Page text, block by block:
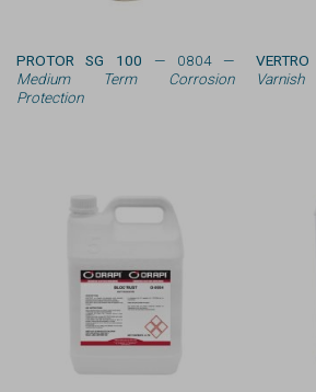
PROTOR SG 100 — 0804 —
Medium Term Corrosion
Protection
VERTRO
Varnish